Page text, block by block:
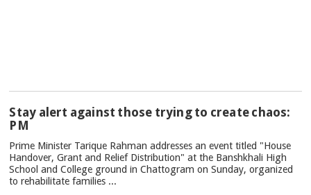
NEWS
Stay alert against those trying to create chaos:
PM
Prime Minister Tarique Rahman addresses an event titled "House
Handover, Grant and Relief Distribution" at the Banshkhali High
School and College ground in Chattogram on Sunday, organized
to rehabilitate families ...